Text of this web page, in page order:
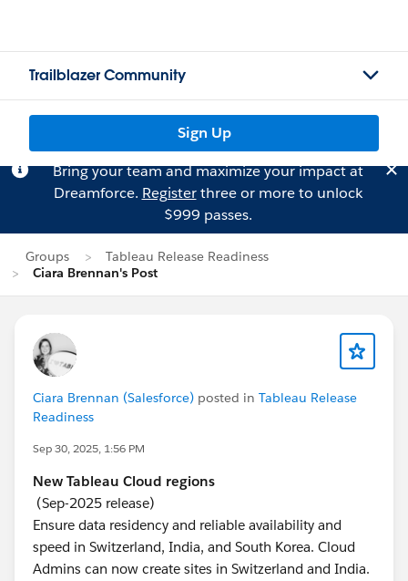
Trailblazer Community
Sign Up
Bring your team and maximize your impact at
Dreamforce. Registerthree or more to unlock
$999 passes.
Groups
Tableau Release Readiness
Ciara Brennan's Post
Ciara Brennan (Salesforce) posted in Tableau Release
Readiness
Sep 30, 2025, 1:56 PM
New Tableau Cloud regions
(Sep-2025 release)
Ensure data residency and reliable availability and
speed in Switzerland, India, and South Korea. Cloud
Admins can now create sites in Switzerland and India.